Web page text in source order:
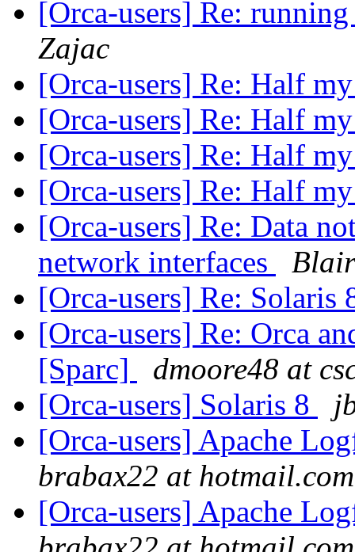
[Orca-users] Re:
Zajac
[Orca-users] Re: Half
[Orca-users] Re: Half
[Orca-users] Re: Half
[Orca-users] Re: Half
[Orca-users] Re: Data
network interfaces
[Orca-users] Re: Solaris
[Orca-users] Re: Orca
[Sparc]
dmoore48 at
[Orca-users] Solaris 8
[Orca-users] Apache
brabax22 at hotmail.com
[Orca-users] Apache